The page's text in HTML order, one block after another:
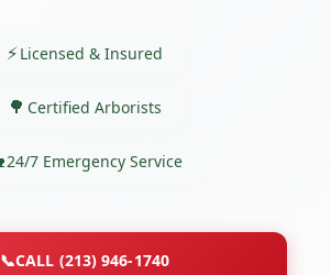
Licensed & Insured
Certified Arborists
24/7 Emergency Service
📞CALL (213) 946-1740